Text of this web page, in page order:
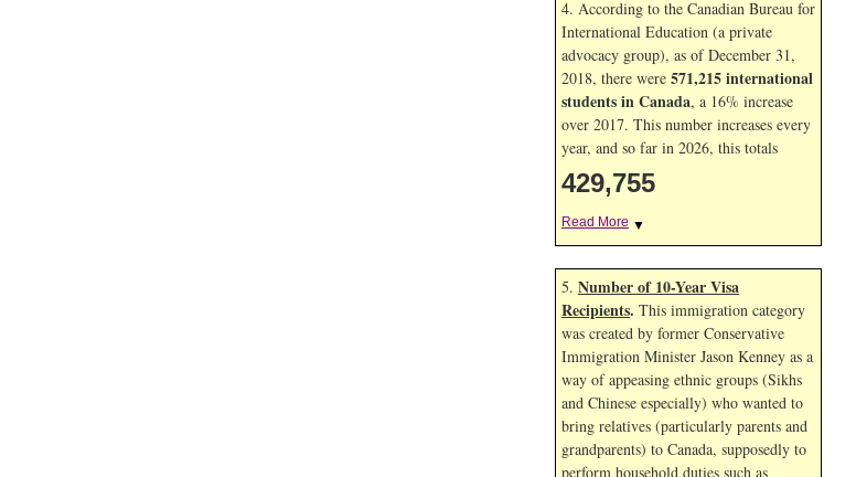
4. According to the Canadian Bureau for
International Education (a private
advocacy group), as of December 31,
2018, there were 571,215 international
students in Canada, a 16% increase
over 2017. This number increases every
year, and so far in 2026, this totals
429,755
Read More ▼
5. Number of 10-Year Visa
Recipients. This immigration category
was created by former Conservative
Immigration Minister Jason Kenney as a
way of appeasing ethnic groups (Sikhs
and Chinese especially) who wanted to
bring relatives (particularly parents and
grandparents) to Canada, supposedly to
perform household duties such as